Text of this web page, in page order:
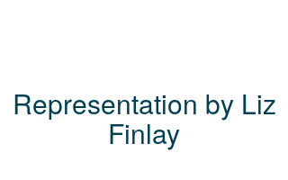
Representation by Liz
Finlay